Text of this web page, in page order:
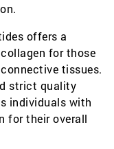
offers a
for those
tissues.
strict quality
individuals with
for their overall